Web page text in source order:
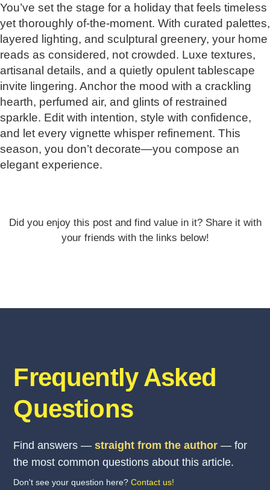
You’ve set the stage for a holiday that feels timeless
yet thoroughly of-the-moment. With curated palettes,
layered lighting, and sculptural greenery, your home
reads as considered, not crowded. Luxe textures,
artisanal details, and a quietly opulent tablescape
invite lingering. Anchor the mood with a crackling
hearth, perfumed air, and glints of restrained
sparkle. Edit with intention, style with confidence,
and let every vignette whisper refinement. This
season, you don’t decorate—you compose an
elegant experience.
Did you enjoy this post and find value in it? Share it with
your friends with the links below!
Frequently Asked
Questions
Find answers —straight from the author — for
the most common questions about this article.
Don't see your question here?Contact us!